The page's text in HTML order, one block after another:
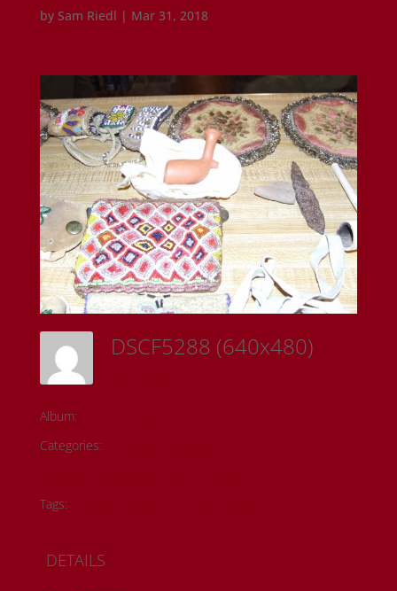
by Sam Riedl | Mar 31, 2018
DSCF5288 (640x480)
Album:
Categories:
Tags:
DETAILS